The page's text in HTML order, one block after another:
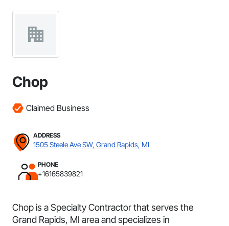
Chop
Claimed Business
ADDRESS
1505 Steele Ave SW, Grand Rapids, MI
PHONE
+16165839821
Chop is a Specialty Contractor that serves the
Grand Rapids, MI area and specializes in